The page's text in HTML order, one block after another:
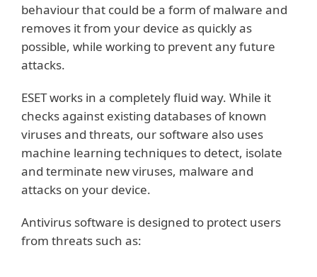
behaviour that could be a form of malware and
removes it from your device as quickly as
possible, while working to prevent any future
attacks.
ESET works in a completely fluid way. While it
checks against existing databases of known
viruses and threats, our software also uses
machine learning techniques to detect, isolate
and terminate new viruses, malware and
attacks on your device.
Antivirus software is designed to protect users
from threats such as: